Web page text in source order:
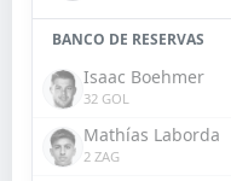
BANCO DE RESERVAS
Isaac Boehmer
32 GOL
Mathías Laborda
2 ZAG